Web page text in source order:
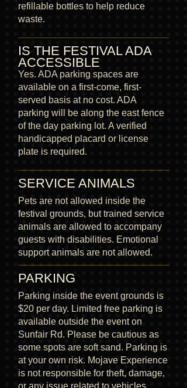
refillable bottles to help reduce
waste.
IS THE FESTIVAL ADA
ACCESSIBLE
Yes. ADA parking spaces are
available on a first-come, first-
served basis at no cost. ADA
parking will be along the east fence
of the day parking lot. A verified
handicapped placard or license
plate is required.
SERVICE ANIMALS
Pets are not allowed inside the
festival grounds, but trained service
animals are allowed to accompany
guests with disabilities. Emotional
support animals are not allowed.
PARKING
Parking inside the event grounds is
$20 per day. Limited free parking is
available outside the event on
Sunfair Rd. Please be cautious as
some spots are soft sand. Parking is
at your own risk. Mojave Experience
is not responsible for theft, damage,
or any issue related to vehicles